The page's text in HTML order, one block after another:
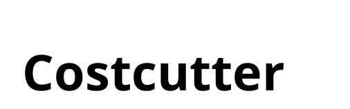
Costcutter